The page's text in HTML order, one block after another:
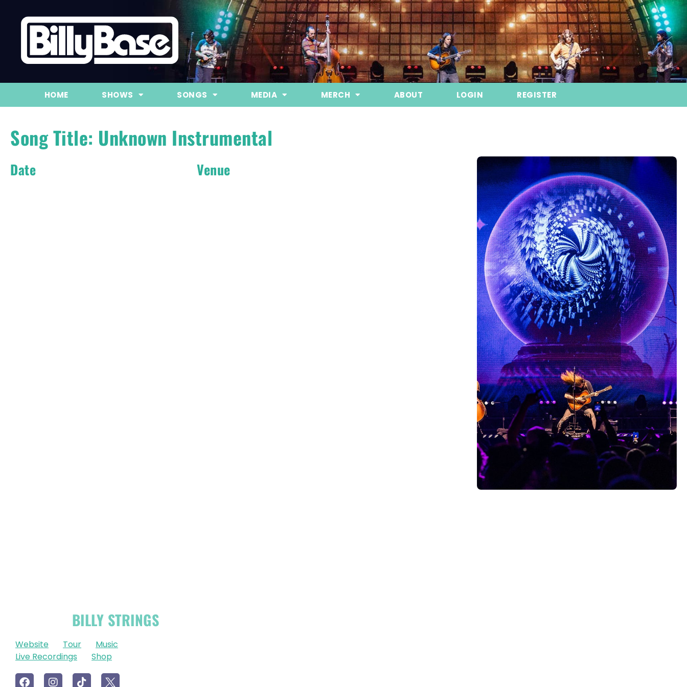
HOME SHOWS SONGS MEDIA MERCH ABOUT LOGIN REGISTER
Song Title: Unknown Instrumental
Date Venue
BILLY STRINGS
Website Tour
Music
Live Recordings
Shop